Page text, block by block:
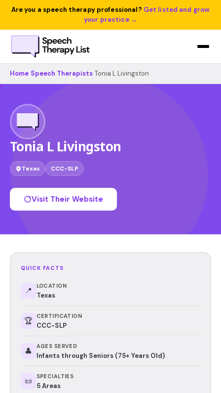
Are you a speech therapy professional? Get listed and grow
your practice →
Home Speech Therapists Tonia L Livingston
Tonia L Livingston
Texas CCC-SLP
Visit Their Website
QUICK FACTS
📍 LOCATION
Texas
🏆 CERTIFICATION
CCC-SLP
👤 AGES SERVED
Infants through Seniors (75+ Years Old)
📜 SPECIALTIES
5 Areas